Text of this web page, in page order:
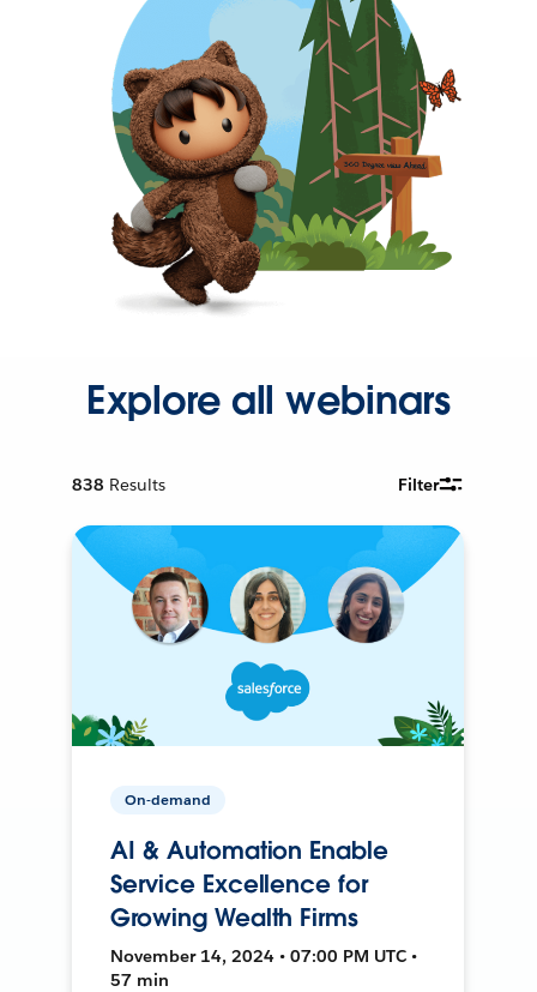
Explore all webinars
838 Results Filter
On-demand
AI & Automation Enable
Service Excellence for
Growing Wealth Firms
November 14, 2024 • 07:00 PM UTC •
57 min